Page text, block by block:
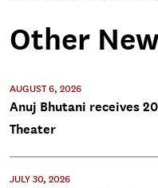
Other
AUGUST 6, 2026
Anuj Bhutani receives
Theater
JULY 30, 2026